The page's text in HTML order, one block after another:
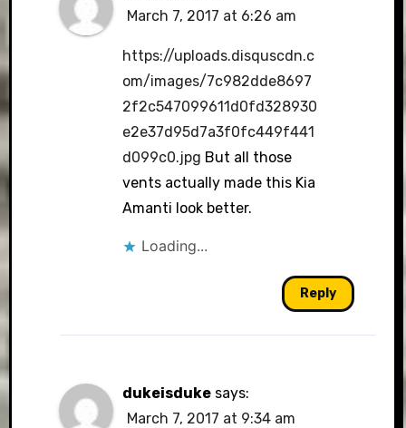
March 7, 2017 at 6:26 am
https://uploads.disquscdn.c
om/images/7c982dde8697
2f2c547099611d0fd328930
e2e37d95d7a3f0fc449f441
d099c0.jpg But all those
vents actually made this Kia
Amanti look better.
Loading...
Reply
dukeisduke says:
March 7, 2017 at 9:34 am